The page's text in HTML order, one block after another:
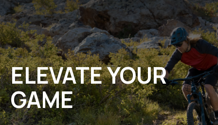
ELEVATE YOUR
GAME